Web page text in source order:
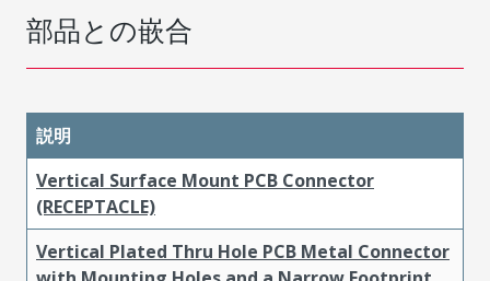
部品との嵌合
説明
Vertical Surface Mount PCB Connector
(RECEPTACLE)
Vertical Plated Thru Hole PCB Metal Connector